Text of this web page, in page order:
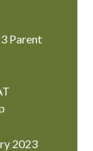
Parent
2023